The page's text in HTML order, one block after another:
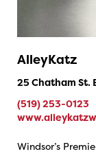
AlleyKatz
25 Chatham St.
(519) 253-0123
Windsor’s